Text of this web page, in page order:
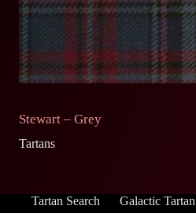
Stewart – Grey
Tartans
Tartan Search Galactic Tartan